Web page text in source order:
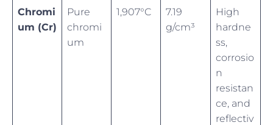
Chromi
um (Cr)
Pure
chromi
um
1,907°C
7.19
g/cm³
High
hardne
ss,
corrosio
n
resistan
ce, and
reflectiv